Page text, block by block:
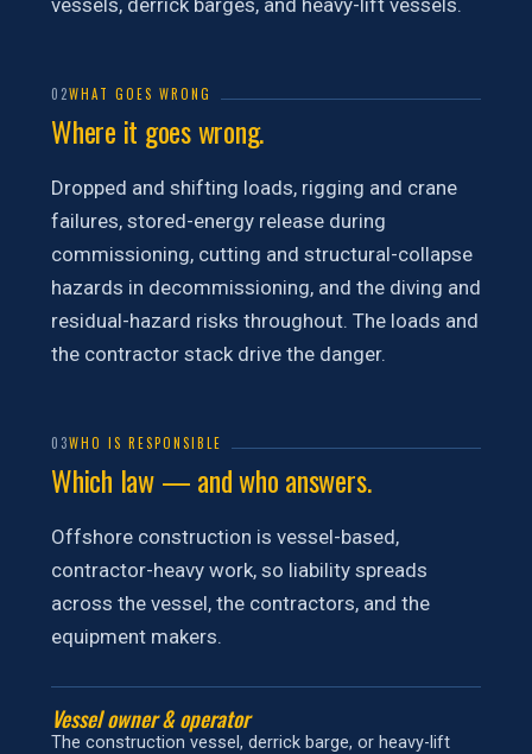
02WHAT GOES WRONG
Where it goes wrong.
Dropped and shifting loads, rigging and crane
failures, stored-energy release during
commissioning, cutting and structural-collapse
hazards in decommissioning, and the diving and
residual-hazard risks throughout. The loads and
the contractor stack drive the danger.
03WHO IS RESPONSIBLE
Which law — and who answers.
Offshore construction is vessel-based,
contractor-heavy work, so liability spreads
across the vessel, the contractors, and the
equipment makers.
Vessel owner & operator
The construction vessel, derrick barge, or heavy-lift